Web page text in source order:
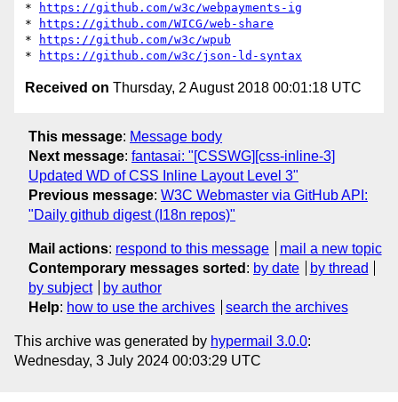
*
https://github.com/w3c/webpayments-ig
*
https://github.com/WICG/web-share
*
https://github.com/w3c/wpub
*
https://github.com/w3c/json-ld-syntax
Received on Thursday, 2 August 2018 00:01:18 UTC
This message: Message body
Next message: fantasai: "[CSSWG][css-inline-3]
Updated WD of CSS Inline Layout Level 3"
Previous message: W3C Webmaster via GitHub API:
"Daily github digest (I18n repos)"
Mail actions: respond to this message
mail a new topic
Contemporary messages sorted : by date
by thread
by subject
by author
Help: how to use the archives search the archives
This archive was generated by hypermail 3.0.0:
Wednesday, 3 July 2024 00:03:29 UTC